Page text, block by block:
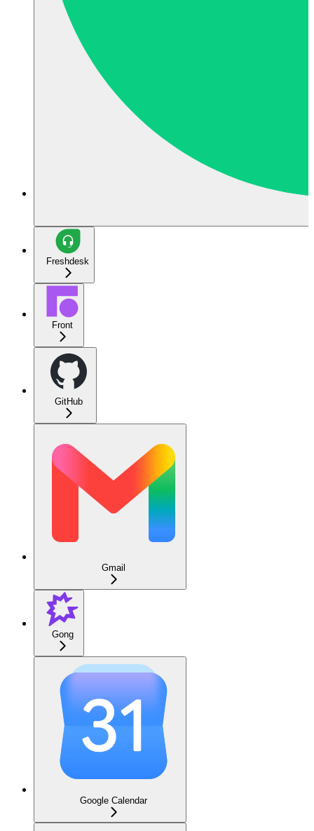
Freshdesk
Front
GitHub
Gmail
Gong
Google Calendar